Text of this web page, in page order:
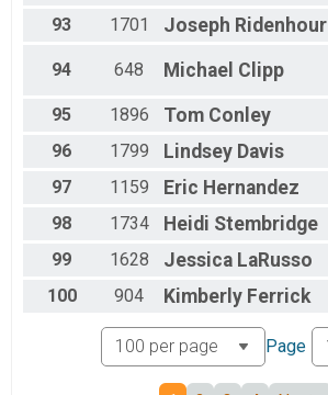
93
1701 Joseph Ridenhour
94 648 Michael Clipp
95 1896 Tom Conley
96
1799 Lindsey Davis
97
1159 Eric Hernandez
98
1734 Heidi Stembridge
99
1628 Jessica LaRusso
100
904 Kimberly Ferrick
Page